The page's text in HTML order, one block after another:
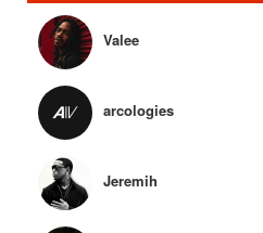
Valee
arcologies
Jeremih